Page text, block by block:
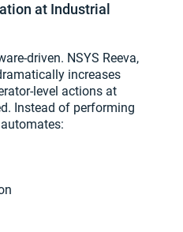
at Industrial
driven. NSYS Reeva,
increases
level actions at
Instead of performing